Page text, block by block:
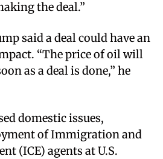
the deal.”​
said a deal could have an
“The price of oil will
as a deal is done,” he
domestic issues,
of Immigration and
(ICE) agents at U.S.